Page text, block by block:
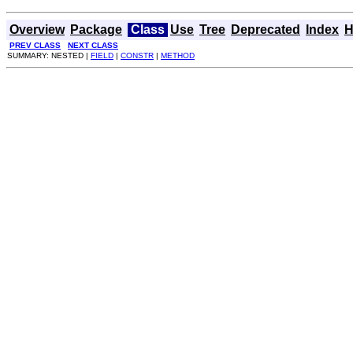
Overview Package Class Use Tree Deprecated Index
PREV CLASS
NEXT CLASS
SUMMARY: NESTED | FIELD | CONSTR | METHOD